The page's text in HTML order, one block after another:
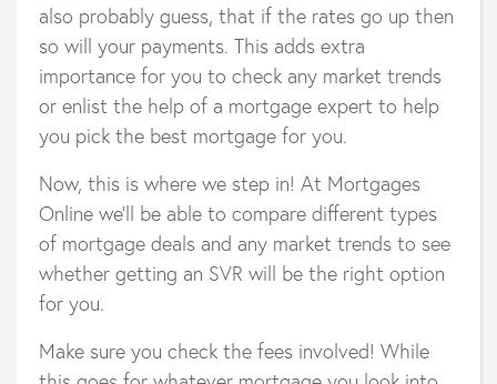
also probably guess, that if the rates go up then
so will your payments. This adds extra
importance for you to check any market trends
or enlist the help of a mortgage expert to help
you pick the best mortgage for you.
Now, this is where we step in! At Mortgages
Online we’ll be able to compare different types
of mortgage deals and any market trends to see
whether getting an SVR will be the right option
for you.
Make sure you check the fees involved! While